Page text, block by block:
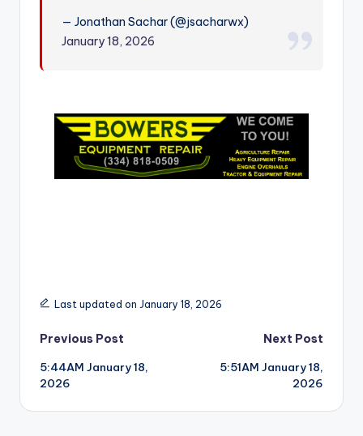
— Jonathan Sachar (@jsacharwx)
January 18, 2026
Last updated on January 18, 2026
Post
navigation
Previous Post
5:44AM January 18,
2026
Next Post
5:51AM January 18,
2026